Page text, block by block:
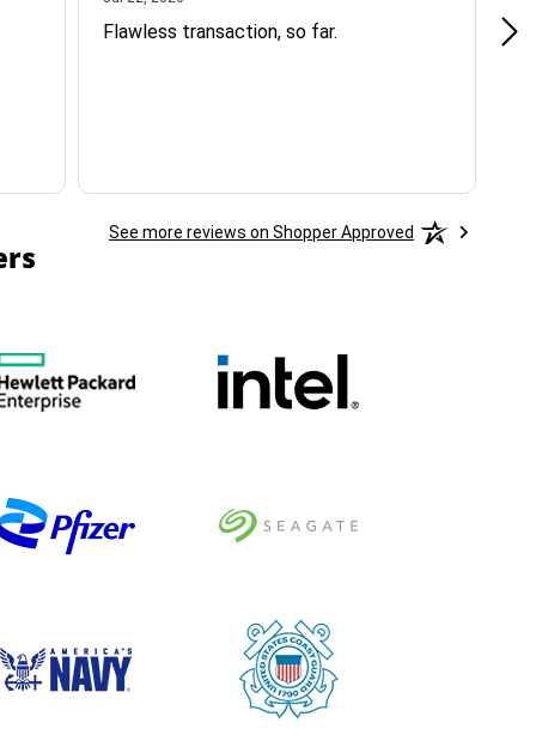
Flawless transaction, so far.
See more reviews on Shopper Approved